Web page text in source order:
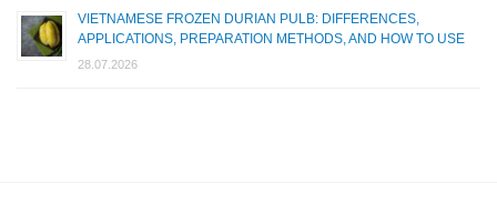
VIETNAMESE FROZEN DURIAN PULB: DIFFERENCES,
APPLICATIONS, PREPARATION METHODS, AND HOW TO USE
28.07.2026